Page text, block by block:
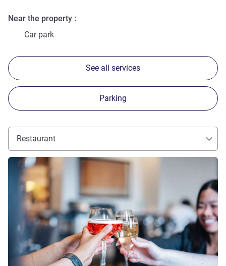
Near the property
Car park
See all services
Parking
Restaurant
See details